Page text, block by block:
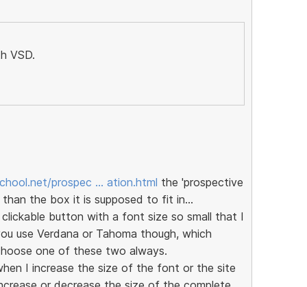
VSD.
prospec … ation.html the 'prospective
the box it is supposed to fit in...
clickable button with a font size so small that I
use Verdana or Tahoma though, which
one of these two always.
I increase the size of the font or the site